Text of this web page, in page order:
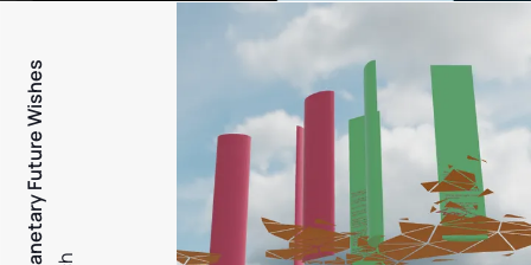
PFW - Planetary Future Wishes